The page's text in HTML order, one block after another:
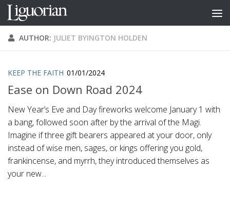
Skip to content
AUTHOR: JULIET BYINGTON HOLDEN
KEEP THE FAITH 01/01/2024
Ease on Down Road 2024
New Year’s Eve and Day fireworks welcome January 1 with
a bang, followed soon after by the arrival of the Magi.
Imagine if three gift bearers appeared at your door, only
instead of wise men, sages, or kings offering you gold,
frankincense, and myrrh, they introduced themselves as
your new...